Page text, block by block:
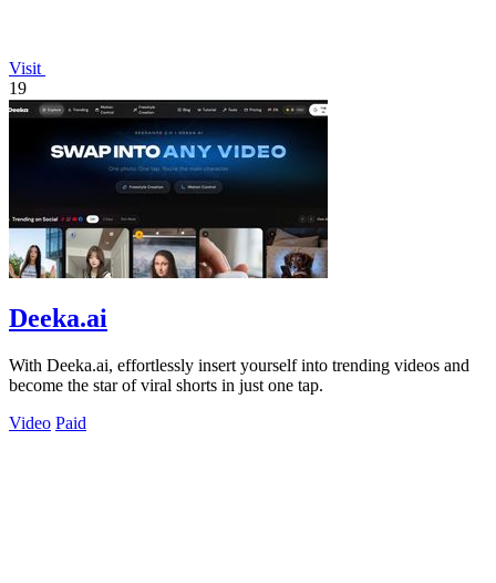
Visit
19
Deeka.ai
With Deeka.ai, effortlessly insert yourself into trending videos and
become the star of viral shorts in just one tap.
Video Paid